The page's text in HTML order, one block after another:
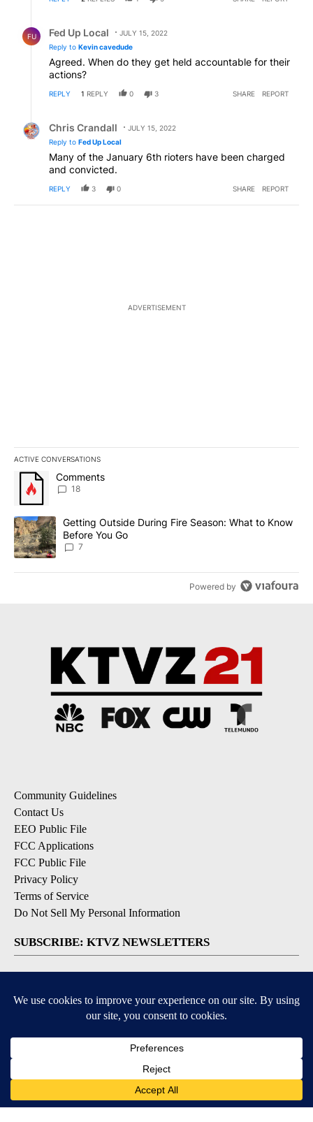
FU Fed Up Local
JULY 15, 2022
Reply to Kevin cavedude
Agreed. When do they get held accountable for their
actions?
REPLY 1 REPLY 0 3 SHARE REPORT
Chris Crandall
JULY 15, 2022
Reply to Fed Up Local
Many of the January 6th rioters have been charged
and convicted.
REPLY 3 0 SHARE REPORT
ADVERTISEMENT
ACTIVE CONVERSATIONS
The following is a list of the most commented articles in the last
A trending article titled "Comments" with 18 comments.
Comments
18
A trending article titled "Getting Outside During Fire Season:
Getting Outside During Fire Season: What to Know
Before You Go
7
Powered by
Community Guidelines
Contact Us
EEO Public File
FCC Applications
FCC Public File
Privacy Policy
Terms of Service
Do Not Sell My Personal Information
SUBSCRIBE: KTVZ NEWSLETTERS
Contests & Promotions
Local News Updates
Local Alert Forecast
Local Alert Weather Warnings
DOWNLOAD: KTVZ APPS